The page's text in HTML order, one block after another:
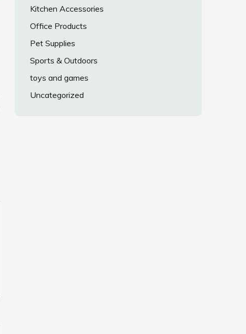
Kitchen Accessories
Office Products
Pet Supplies
Sports & Outdoors
toys and games
Uncategorized